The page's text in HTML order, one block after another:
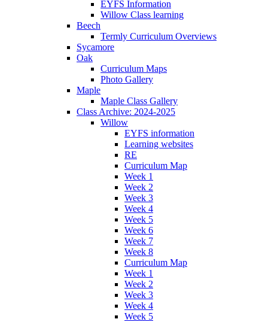
EYFS Information
Willow Class learning
Beech
Termly Curriculum Overviews
Sycamore
Oak
Curriculum Maps
Photo Gallery
Maple
Maple Class Gallery
Class Archive: 2024-2025
Willow
EYFS information
Learning websites
RE
Curriculum Map
Week 1
Week 2
Week 3
Week 4
Week 5
Week 6
Week 7
Week 8
Curriculum Map
Week 1
Week 2
Week 3
Week 4
Week 5